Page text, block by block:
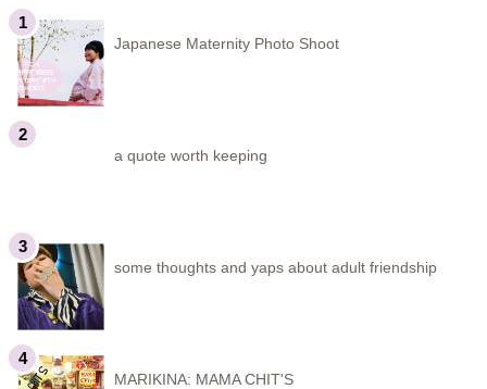
Japanese Maternity Photo Shoot
a quote worth keeping
some thoughts and yaps about adult friendship
MARIKINA: MAMA CHIT'S